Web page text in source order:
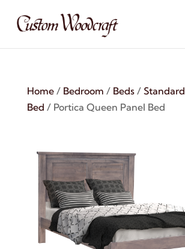
Home/ Bedroom / Beds/ Standard
Bed / Portica Queen Panel Bed